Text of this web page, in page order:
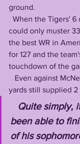
ground.
could only muster
the best WR in
for 127 and the
touchdown of the
yards still supplied
Quite simply,
been able to
of his